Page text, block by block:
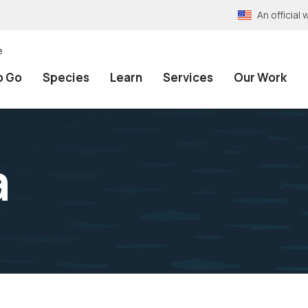
An official
Go Species Learn Services Our Work